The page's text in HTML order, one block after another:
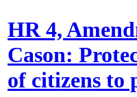
HR 4,
Cason:
of citizens to